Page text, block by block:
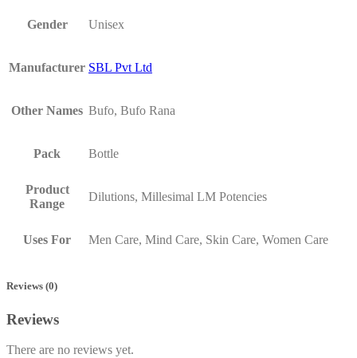
Gender Unisex
Manufacturer SBL Pvt Ltd
Other Names Bufo, Bufo Rana
Pack Bottle
Product
Range
Dilutions, Millesimal LM Potencies
Uses For Men Care, Mind Care, Skin Care, Women Care
Reviews (0)
Reviews
There are no reviews yet.